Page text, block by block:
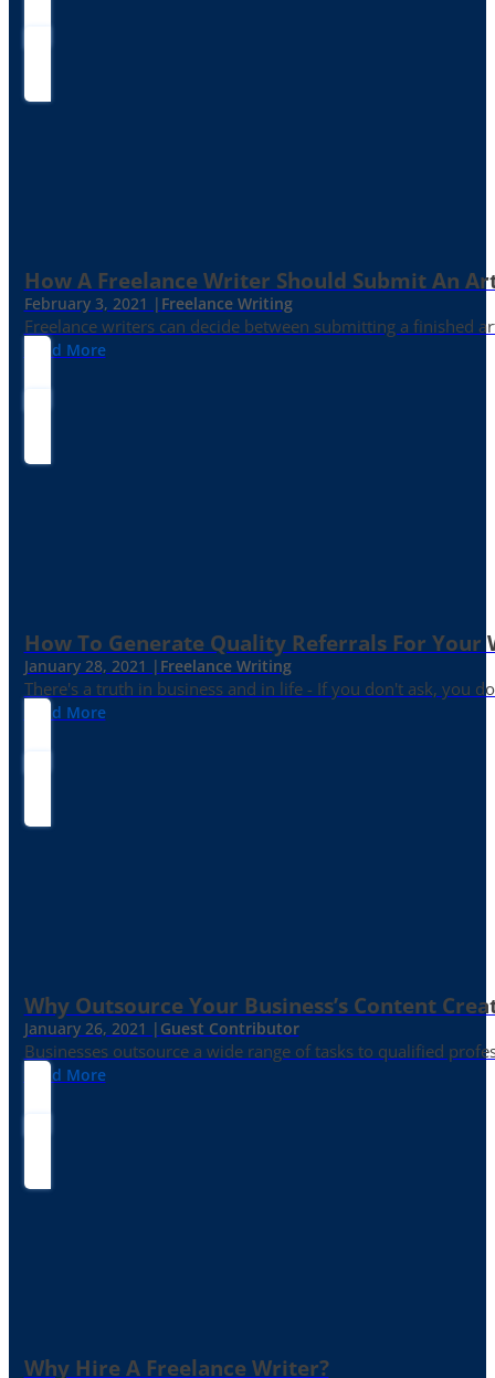
How A Freelance Writer Should Submit An
February 3, 2021 | Freelance Writing
Freelance writers can decide between submitting a finished
Read More
How To Generate Quality Referrals For Your
January 28, 2021 | Freelance Writing
There's a truth in business and in life - If you don't ask, you
Read More
Why Outsource Your Business’s Content
January 26, 2021 | Guest Contributor
Businesses outsource a wide range of tasks to qualified
Read More
Why Hire A Freelance Writer?